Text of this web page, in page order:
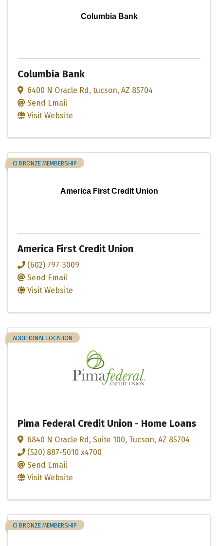
Columbia Bank
Columbia Bank
6400 N Oracle Rd, tucson, AZ 85704
Send Email
Visit Website
America First Credit Union
CI BRONZE MEMBERSHIP
America First Credit Union
(602) 797-3009
Send Email
Visit Website
ADDITIONAL LOCATION
Pima Federal Credit Union - Home Loans
6840 N Oracle Rd, Suite 100, Tucson, AZ 85704
(520) 887-5010 x4700
Send Email
Visit Website
CI BRONZE MEMBERSHIP